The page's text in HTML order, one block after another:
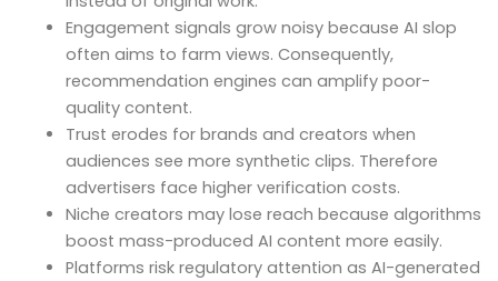
Engagement signals grow noisy because AI slop
often aims to farm views. Consequently,
recommendation engines can amplify poor-
quality content.
Trust erodes for brands and creators when
audiences see more synthetic clips. Therefore
advertisers face higher verification costs.
Niche creators may lose reach because algorithms
boost mass-produced AI content more easily.
Platforms risk regulatory attention as AI-generated